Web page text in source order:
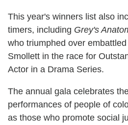
This year's winners list also
timers, including Grey's
who triumphed over embattled
Smollett in the race for
Actor in a Drama Series.
The annual gala celebrates
performances of people of
as those who promote social